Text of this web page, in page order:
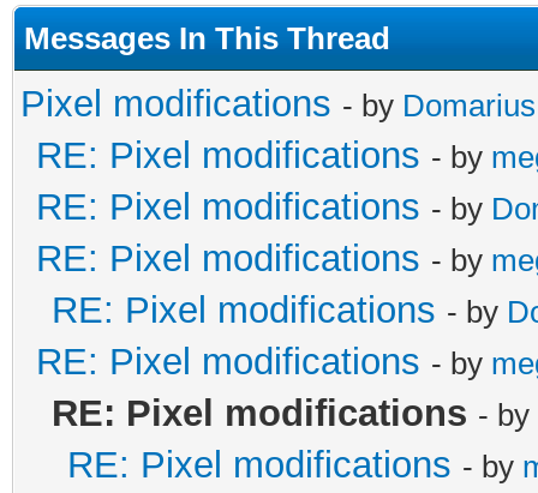
Messages In This Thread
Pixel modifications - by Domarius
RE: Pixel modifications - by
RE: Pixel modifications - by
RE: Pixel modifications - by
RE: Pixel modifications - by
RE: Pixel modifications - by
RE: Pixel modifications - by
RE: Pixel modifications - by